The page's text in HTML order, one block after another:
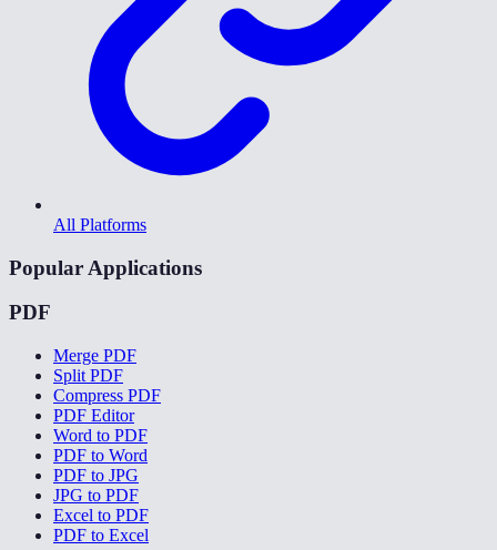
All Platforms
Popular Applications
PDF
Merge PDF
Split PDF
Compress PDF
PDF Editor
Word to PDF
PDF to Word
PDF to JPG
JPG to PDF
Excel to PDF
PDF to Excel